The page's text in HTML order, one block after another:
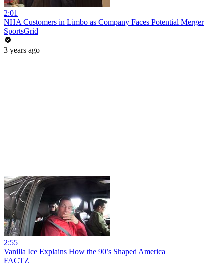
2:01
NHA Customers in Limbo as Company Faces Potential Merger
SportsGrid
3 years ago
2:55
Vanilla Ice Explains How the 90’s Shaped America
FACTZ